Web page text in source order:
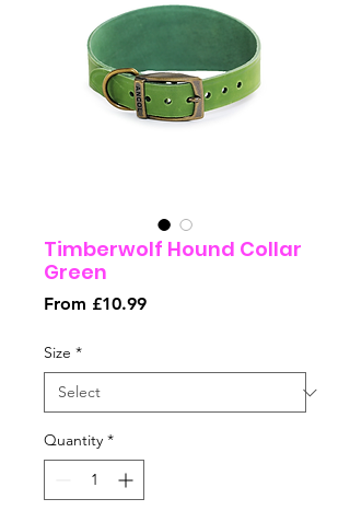
Timberwolf Hound Collar
Green
From £10.99Sale
Size *
Quantity *